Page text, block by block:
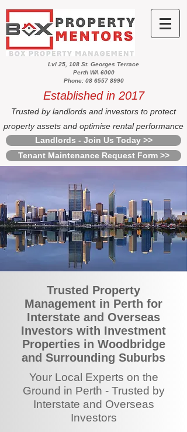
Lvl 25, 108 St. Georges Terrace
Perth WA 6000
Phone: 08 6557 8990
Established in 2017
Trusted by landlords and investors to protect
property assets and optimise rental performance
Landlords - Join Us Today >>
Tenant Maintenance Request Form >>
Trusted Property
Management in Perth for
Interstate and Overseas
Investors with Investment
Properties in Woodbridge
and Surrounding Suburbs
Your Local Experts on the
Ground in Perth - Trusted by
Interstate and Overseas
Investors